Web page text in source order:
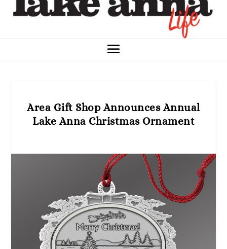
Area Gift Shop Announces Annual
Lake Anna Christmas Ornament